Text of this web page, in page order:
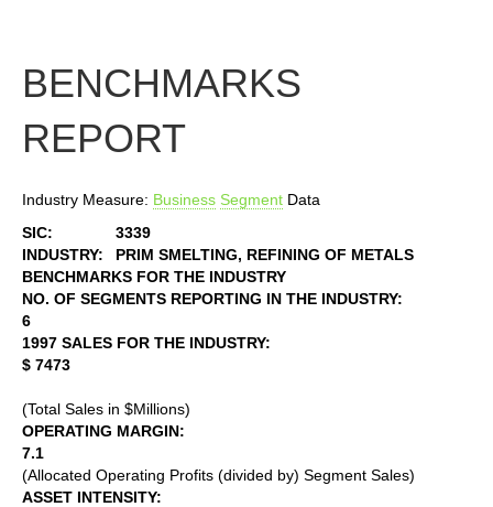
BENCHMARKS
REPORT
Industry Measure: Business Segment Data
SIC:
3339
INDUSTRY:
PRIM SMELTING, REFINING OF METALS
BENCHMARKS FOR THE INDUSTRY
NO. OF SEGMENTS REPORTING IN THE INDUSTRY:
6
1997 SALES FOR THE INDUSTRY:
$ 7473
(Total Sales in $Millions)
OPERATING MARGIN:
7.1
(Allocated Operating Profits (divided by) Segment Sales)
ASSET INTENSITY: